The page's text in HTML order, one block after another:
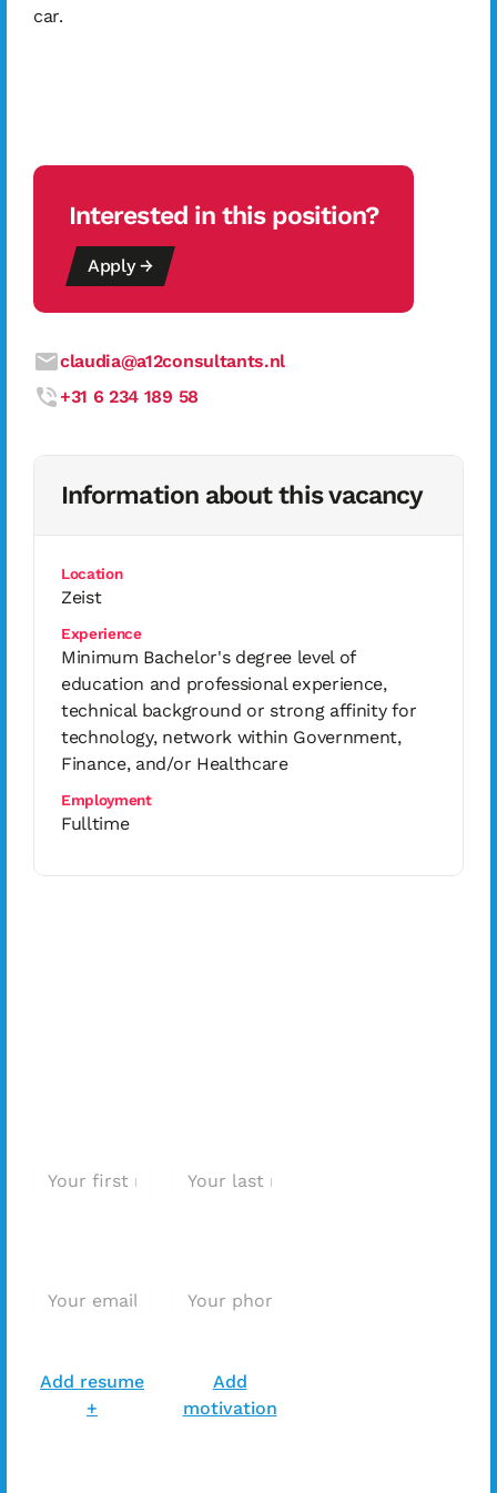
car.
Add resume
+
Add
motivation
Interested in this position?
Apply →
claudia@a12consultants.nl
+31 6 234 189 58
Information about this vacancy
Location
Zeist
Experience
Minimum Bachelor's degree level of
education and professional experience,
technical background or strong affinity for
technology, network within Government,
Finance, and/or Healthcare
Employment
Fulltime